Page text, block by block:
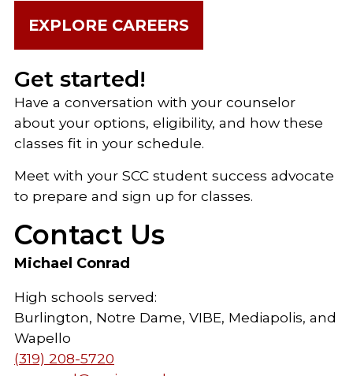
EXPLORE CAREERS
Get started!
Have a conversation with your counselor
about your options, eligibility, and how these
classes fit in your schedule.
Meet with your SCC student success advocate
to prepare and sign up for classes.
Contact Us
Michael Conrad
High schools served:
Burlington, Notre Dame, VIBE, Mediapolis, and
Wapello
(319) 208-5720